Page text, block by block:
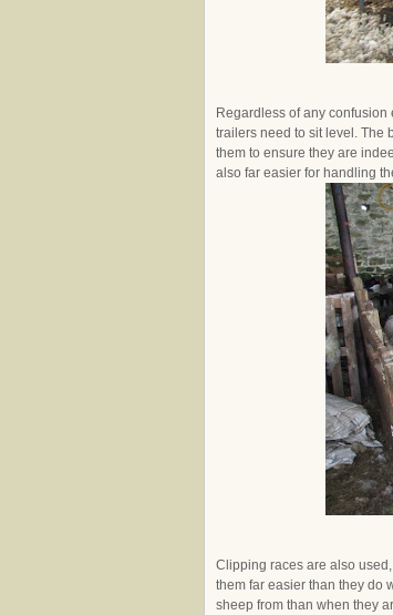
Regardless of any
trailers need to sit level. The
them to ensure they are
also far easier for handling
Clipping races are also
them far easier than they do
sheep from than when they